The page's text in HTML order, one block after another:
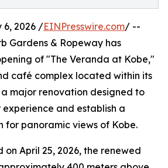
6, 2026 /EINPresswire.com/ --
Gardens & Ropeway has
of "The Veranda at Kobe,"
café complex located within its
major renovation designed to
and establish a
for panoramic views of Kobe.
April 25, 2026, the renewed